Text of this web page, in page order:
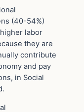
(40-54%)
labor
they are
contribute
and pay
in Social